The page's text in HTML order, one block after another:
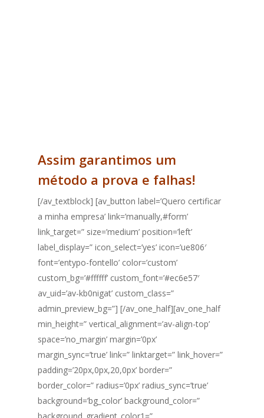
Assim garantimos um
método a prova e falhas!
[/av_textblock] [av_button label=’Quero certificar
a minha empresa’ link=’manually,#form’
link_target=” size=’medium’ position=’left’
label_display=” icon_select=’yes’ icon=’ue806′
font=’entypo-fontello’ color=’custom’
custom_bg=’#ffffff’ custom_font=’#ec6e57′
av_uid=’av-kb0nigat’ custom_class=”
admin_preview_bg=”] [/av_one_half][av_one_half
min_height=” vertical_alignment=’av-align-top’
space=’no_margin’ margin=’0px’
margin_sync=’true’ link=” linktarget=” link_hover=”
padding=’20px,0px,20,0px’ border=”
border_color=” radius=’0px’ radius_sync=’true’
background=’bg_color’ background_color=”